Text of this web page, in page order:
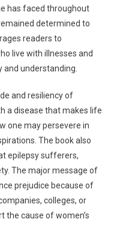
has faced throughout
determined to
readers to
live with illnesses and
and understanding.
and resiliency of
a disease that makes life
one may persevere in
The book also
epilepsy sufferers,
The major message of
prejudice because of
colleges, or
the cause of women’s